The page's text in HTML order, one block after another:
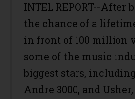
INTEL REPORT--After
the chance of a
in front of 100 million
some of the music
biggest stars,
Andre 3000, and